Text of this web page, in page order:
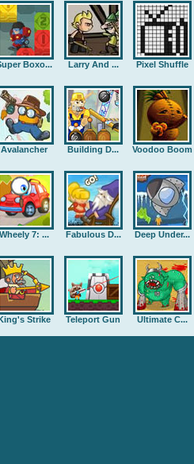
Boxo... Larry And ... Pixel Shuffle
Avalancher Building D... Voodoo Boom
Wheely 7: ... Fabulous D... Deep Under...
Strike Teleport Gun Ultimate C...